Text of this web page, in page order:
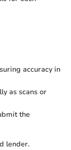
accuracy in
as scans or
the
lender.